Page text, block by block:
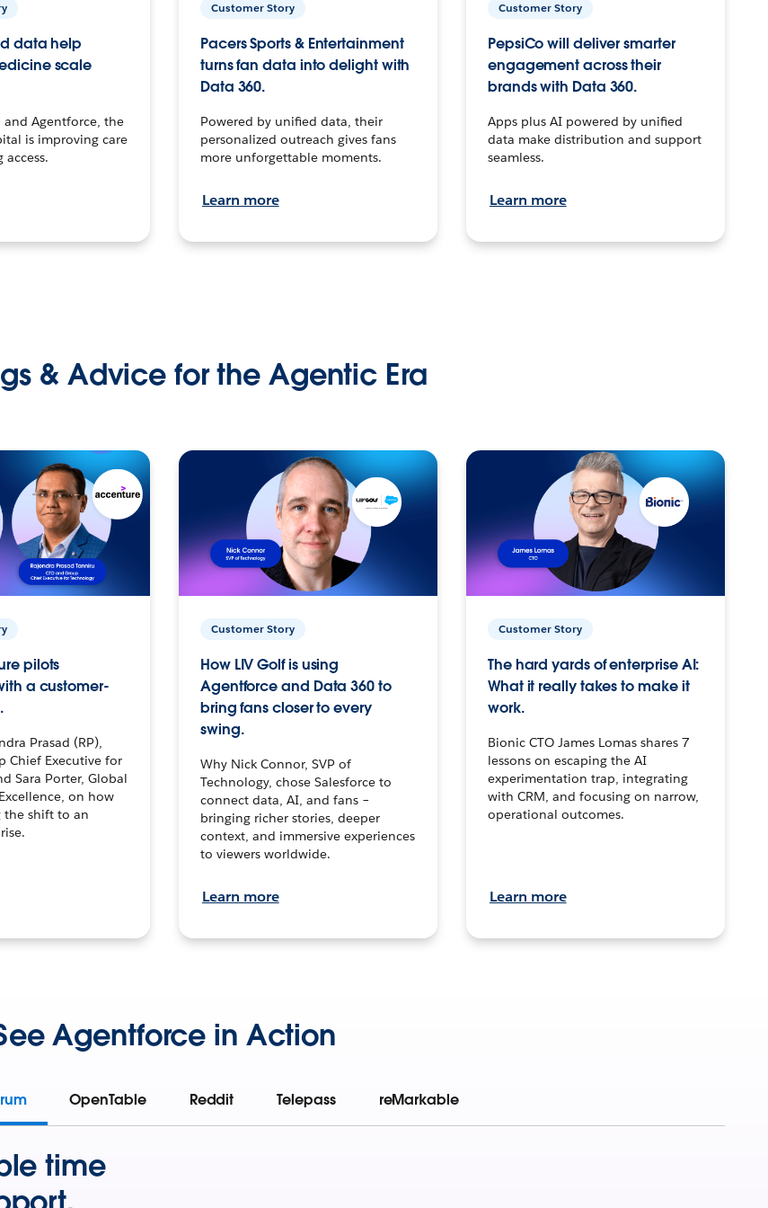
data help
scale
Agentforce, the
is improving care
Customer Story
Pacers Sports & Entertainment
turns fan data into delight with
Data 360.
Powered by unified data, their
personalized outreach gives fans
more unforgettable moments.
Learn more
Customer Story
PepsiCo will deliver smarter
engagement across their
brands with Data 360.
Apps plus AI powered by unified
data make distribution and support
seamless.
Learn more
& Advice for the Agentic Era
pilots
a customer-
Prasad (RP),
Chief Executive for
Sara Porter, Global
on how
the shift to an
Customer Story
How LIV Golf is using
Agentforce and Data 360 to
bring fans closer to every
swing.
Why Nick Connor, SVP of
Technology, chose Salesforce to
connect data, AI, and fans –
bringing richer stories, deeper
context, and immersive experiences
to viewers worldwide.
Learn more
Customer Story
The hard yards of enterprise AI:
What it really takes to make it
work.
Bionic CTO James Lomas shares 7
lessons on escaping the AI
experimentation trap, integrating
with CRM, and focusing on narrow,
operational outcomes.
Learn more
Agentforce in Action
OpenTable Reddit Telepass reMarkable
time